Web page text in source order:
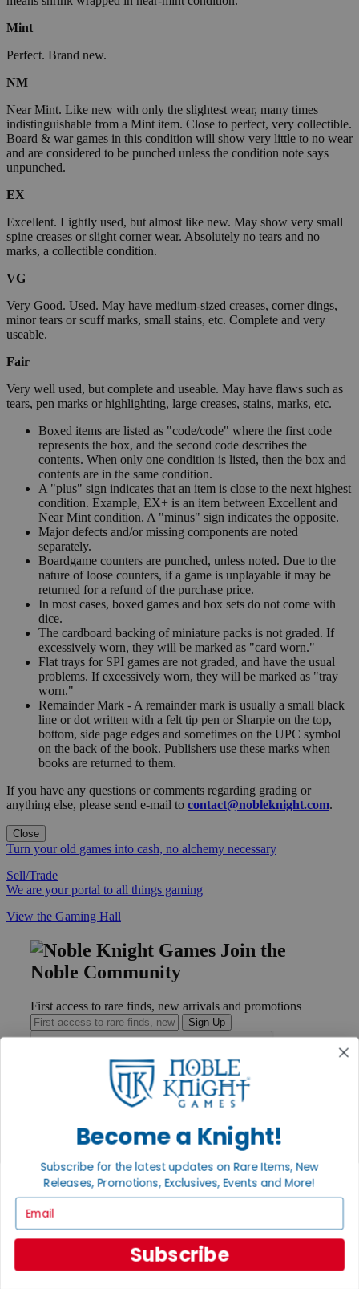
Mint
Perfect. Brand new.
NM
Near Mint. Like new with only the slightest wear, many times
indistinguishable from a Mint item. Close to perfect, very collectible.
Board & war games in this condition will show very little to no wear
and are considered to be punched unless the condition note says
unpunched.
EX
Excellent. Lightly used, but almost like new. May show very small
spine creases or slight corner wear. Absolutely no tears and no
marks, a collectible condition.
VG
Very Good. Used. May have medium-sized creases, corner dings,
minor tears or scuff marks, small stains, etc. Complete and very
useable.
Fair
Very well used, but complete and useable. May have flaws such as
tears, pen marks or highlighting, large creases, stains, marks, etc.
Boxed items are listed as "code/code" where the first code
represents the box, and the second code describes the
contents. When only one condition is listed, then the box and
contents are in the same condition.
A "plus" sign indicates that an item is close to the next highest
condition. Example, EX+ is an item between Excellent and
Near Mint condition. A "minus" sign indicates the opposite.
Major defects and/or missing components are noted
separately.
Boardgame counters are punched, unless noted. Due to the
nature of loose counters, if a game is unplayable it may be
returned for a refund of the purchase price.
In most cases, boxed games and box sets do not come with
dice.
The cardboard backing of miniature packs is not graded. If
excessively worn, they will be marked as "card worn."
Flat trays for SPI games are not graded, and have the usual
problems. If excessively worn, they will be marked as "tray
worn."
Remainder Mark - A remainder mark is usually a small black
line or dot written with a felt tip pen or Sharpie on the top,
bottom, side page edges and sometimes on the UPC symbol
on the back of the book. Publishers use these marks when
books are returned to them.
If you have any questions or comments regarding grading or
anything else, please send e-mail to contact@nobleknight.com.
Close
Turn your old games into cash, no alchemy necessary
Sell/Trade
We are your portal to all things gaming
View the Gaming Hall
Join the
Noble Community
First access to rare finds, new arrivals and promotions
Sign Up
Help
Contact
Payment
International
Privacy Settings
About Noble Knight®
Become a Knight!
Subscribe for the latest updates on Rare Items, New
Releases, Promotions, Exclusives, Events and More!
Subscribe